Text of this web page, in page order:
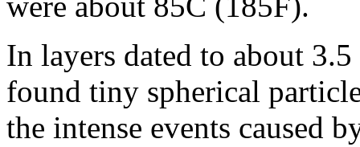
In layers dated to about
found tiny spherical
the intense events caused